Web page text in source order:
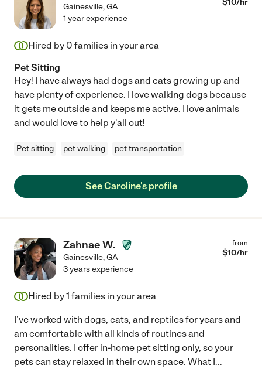
Gainesville,GA
1 year experience
Hired by 0 families in your area
Pet Sitting
Hey! I have always had dogs and cats growing up and
have plenty of experience. I love walking dogs because
it gets me outside and keeps me active. I love animals
and would love to help y'all out!
Pet sitting pet walking pet transportation
See Caroline's profile
Zahnae W.
Gainesville,GA
from
$10/hr
3 years experience
Hired by1 families in your area
I've worked with dogs, cats, and reptiles for years and
am comfortable with all kinds of routines and
personalities. I offer in-home pet sitting only, so your
pets can stay relaxed in their own space. What I...